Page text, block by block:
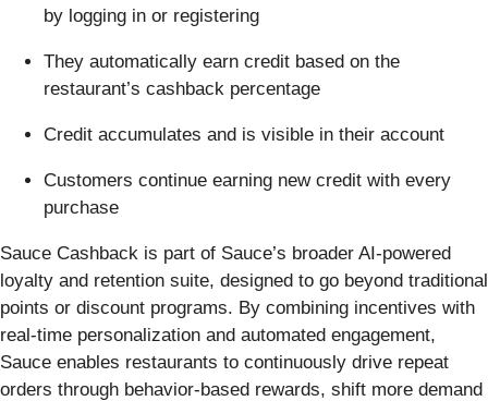
by logging in or registering
They automatically earn credit based on the
restaurant’s cashback percentage
Credit accumulates and is visible in their account
Customers continue earning new credit with every
purchase
Sauce Cashback is part of Sauce’s broader AI-powered
loyalty and retention suite, designed to go beyond traditional
points or discount programs. By combining incentives with
real-time personalization and automated engagement,
Sauce enables restaurants to continuously drive repeat
orders through behavior-based rewards, shift more demand